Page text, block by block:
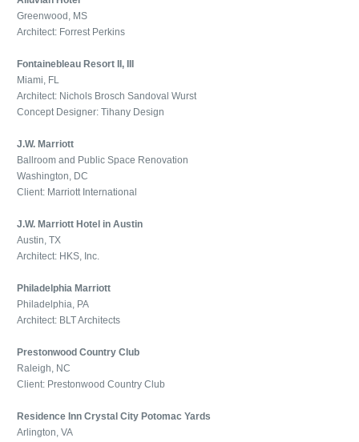
Greenwood, MS
Architect: Forrest Perkins
Fontainebleau Resort II, III
Miami, FL
Architect: Nichols Brosch Sandoval Wurst
Concept Designer: Tihany Design
J.W. Marriott
Ballroom and Public Space Renovation
Washington, DC
Client: Marriott International
J.W. Marriott Hotel in Austin
Austin, TX
Architect: HKS, Inc.
Philadelphia Marriott
Philadelphia, PA
Architect: BLT Architects
Prestonwood Country Club
Raleigh, NC
Client: Prestonwood Country Club
Residence Inn Crystal City Potomac Yards
Arlington, VA